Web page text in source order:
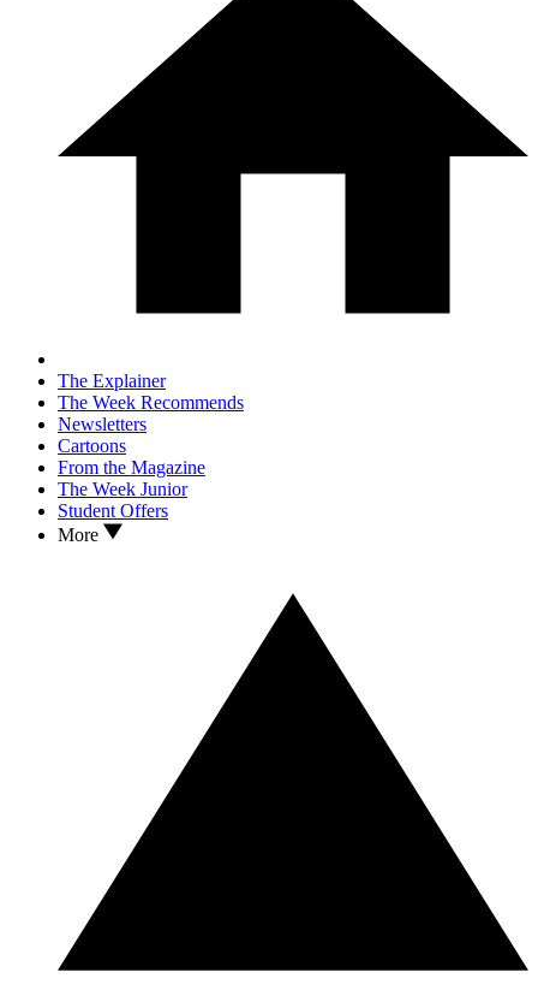
The Explainer
The Week Recommends
Newsletters
Cartoons
From the Magazine
The Week Junior
Student Offers
More